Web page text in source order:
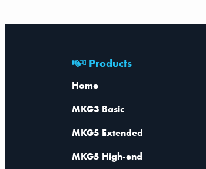
Products
Home
MKG3 Basic
MKG5 Extended
MKG5 High-end